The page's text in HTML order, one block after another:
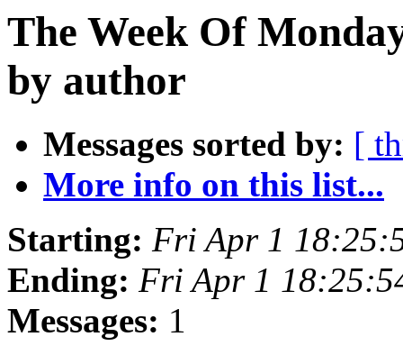
The Week Of
by author
Messages sorted by: [
More info on this list...
Starting: Fri Apr 1
Ending: Fri Apr 1
Messages: 1